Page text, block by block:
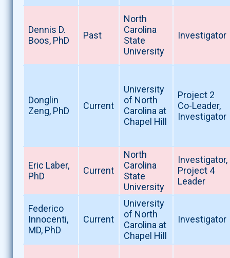
Dennis D.
Boos, PhD
Past
North
Carolina
State
University
Investigator
Donglin
Zeng, PhD
Current
University
of North
Carolina at
Chapel Hill
Project 2
Co-Leader,
Investigator
Eric Laber,
PhD
Current
North
Carolina
State
University
Investigator,
Project 4
Leader
Federico
Innocenti,
MD, PhD
Current
University
of North
Carolina at
Chapel Hill
Investigator